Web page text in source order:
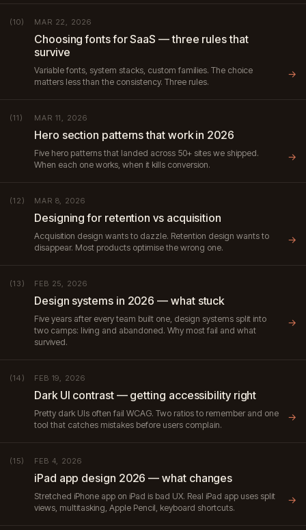
(10) MAR 22, 2026
Choosing fonts for SaaS — three rules that
survive
Variable fonts, system stacks, custom families. The choice
matters less than the consistency. Three rules.
→
(11) MAR 11, 2026
Hero section patterns that work in 2026
Five hero patterns that landed across 50+ sites we shipped.
When each one works, when it kills conversion.
→
(12) MAR 8, 2026
Designing for retention vs acquisition
Acquisition design wants to dazzle. Retention design wants to
disappear. Most products optimise the wrong one.
→
(13) FEB 25, 2026
Design systems in 2026 — what stuck
Five years after every team built one, design systems split into
two camps: living and abandoned. Why most fail and what
survived.
→
(14) FEB 19, 2026
Dark UI contrast — getting accessibility right
Pretty dark UIs often fail WCAG. Two ratios to remember and one
tool that catches mistakes before users complain.
→
(15) FEB 4, 2026
iPad app design 2026 — what changes
Stretched iPhone app on iPad is bad UX. Real iPad app uses split
views, multitasking, Apple Pencil, keyboard shortcuts.
→